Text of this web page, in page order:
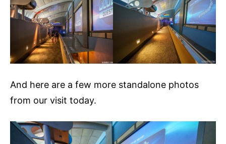
And here are a few more standalone photos
from our visit today.